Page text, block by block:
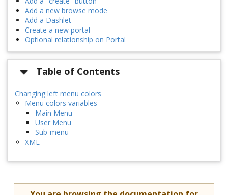
Add a new browse mode
Add a Dashlet
Create a new portal
Optional relationship on Portal
Table of Contents
Changing left menu colors
Menu colors variables
Main Menu
User Menu
Sub-menu
XML